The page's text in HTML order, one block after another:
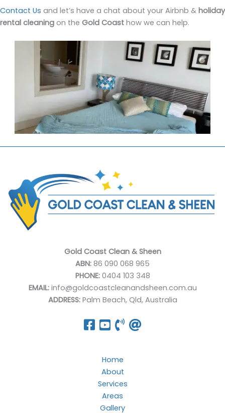
Contact Us and let’s have a chat about your Airbnb & holiday
rental cleaning on the Gold Coast how we can help.
Gold Coast Clean & Sheen
ABN: 86 090 068 965
PHONE:0404 103 348
EMAIL:info@goldcoastcleanandsheen.com.au
ADDRESS:Palm Beach, Qld, Australia
Home
About
Services
Areas
Gallery